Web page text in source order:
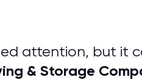
attention, but it
& Storage